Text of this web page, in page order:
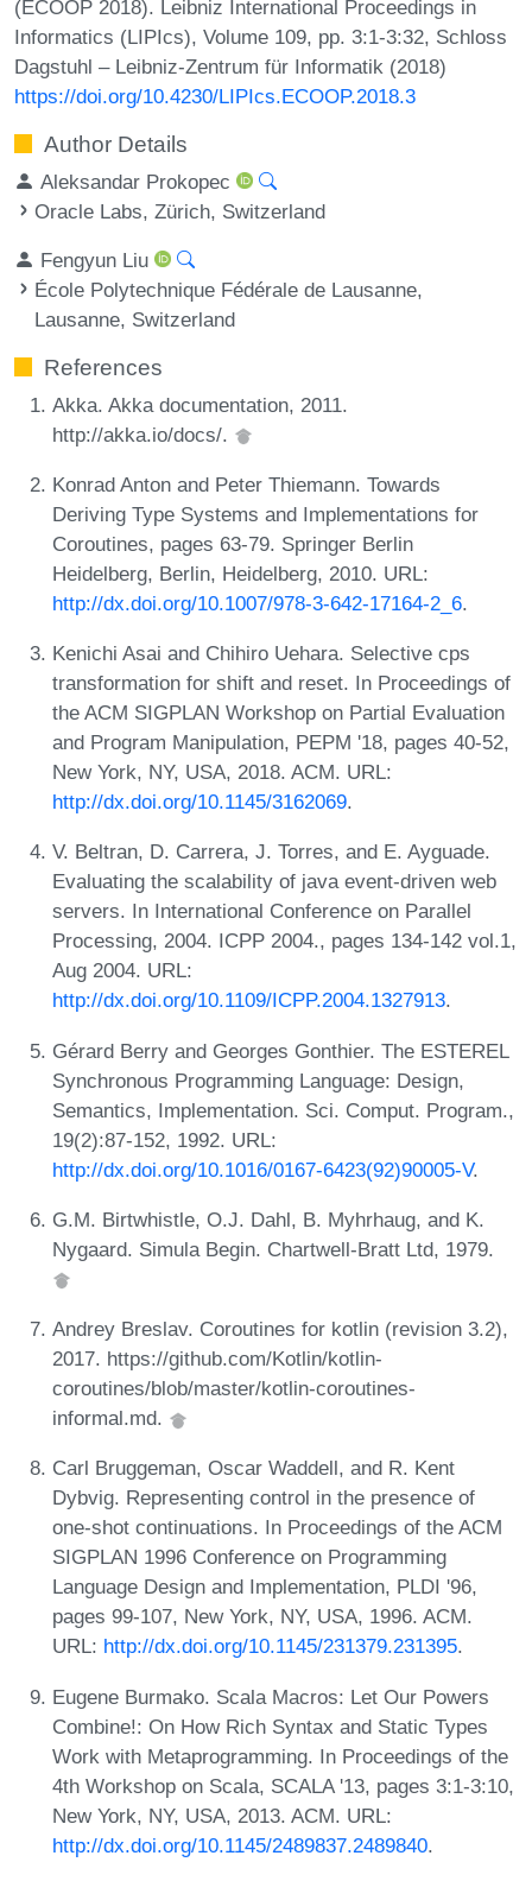
(ECOOP 2018). Leibniz International Proceedings in
Informatics (LIPIcs), Volume 109, pp. 3:1-3:32, Schloss
Dagstuhl – Leibniz-Zentrum für Informatik (2018)
https://doi.org/10.4230/LIPIcs.ECOOP.2018.3
Author Details
Aleksandar Prokopec
Oracle Labs, Zürich, Switzerland
Fengyun Liu
École Polytechnique Fédérale de Lausanne,
Lausanne, Switzerland
References
Akka. Akka documentation, 2011.
http://akka.io/docs/.
Konrad Anton and Peter Thiemann. Towards
Deriving Type Systems and Implementations for
Coroutines, pages 63-79. Springer Berlin
Heidelberg, Berlin, Heidelberg, 2010. URL:
http://dx.doi.org/10.1007/978-3-642-17164-2_6.
Kenichi Asai and Chihiro Uehara. Selective cps
transformation for shift and reset. In Proceedings of
the ACM SIGPLAN Workshop on Partial Evaluation
and Program Manipulation, PEPM '18, pages 40-52,
New York, NY, USA, 2018. ACM. URL:
http://dx.doi.org/10.1145/3162069.
V. Beltran, D. Carrera, J. Torres, and E. Ayguade.
Evaluating the scalability of java event-driven web
servers. In International Conference on Parallel
Processing, 2004. ICPP 2004., pages 134-142 vol.1,
Aug 2004. URL:
http://dx.doi.org/10.1109/ICPP.2004.1327913.
Gérard Berry and Georges Gonthier. The ESTEREL
Synchronous Programming Language: Design,
Semantics, Implementation. Sci. Comput. Program.,
19(2):87-152, 1992. URL:
http://dx.doi.org/10.1016/0167-6423(92)90005-V.
G.M. Birtwhistle, O.J. Dahl, B. Myhrhaug, and K.
Nygaard. Simula Begin. Chartwell-Bratt Ltd, 1979.
Andrey Breslav. Coroutines for kotlin (revision 3.2),
2017. https://github.com/Kotlin/kotlin-
coroutines/blob/master/kotlin-coroutines-
informal.md.
Carl Bruggeman, Oscar Waddell, and R. Kent
Dybvig. Representing control in the presence of
one-shot continuations. In Proceedings of the ACM
SIGPLAN 1996 Conference on Programming
Language Design and Implementation, PLDI '96,
pages 99-107, New York, NY, USA, 1996. ACM.
URL: http://dx.doi.org/10.1145/231379.231395.
Eugene Burmako. Scala Macros: Let Our Powers
Combine!: On How Rich Syntax and Static Types
Work with Metaprogramming. In Proceedings of the
4th Workshop on Scala, SCALA '13, pages 3:1-3:10,
New York, NY, USA, 2013. ACM. URL:
http://dx.doi.org/10.1145/2489837.2489840.